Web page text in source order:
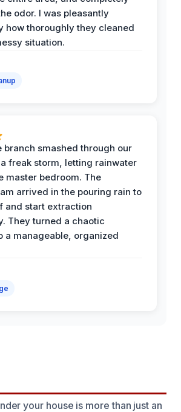
odor. I was pleasantly
how thoroughly they cleaned
situation.
branch smashed through our
freak storm, letting rainwater
master bedroom. The
arrived in the pouring rain to
and start extraction
They turned a chaotic
a manageable, organized
your house is more than just an